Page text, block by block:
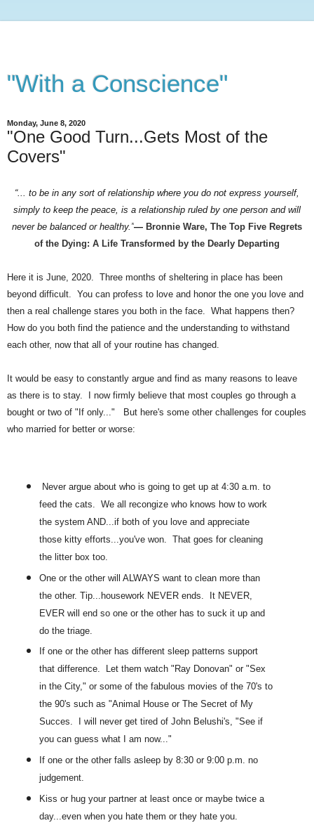
"With a Conscience"
Monday, June 8, 2020
"One Good Turn...Gets Most of the
Covers"
“... to be in any sort of relationship where you do not express yourself,
simply to keep the peace, is a relationship ruled by one person and will
never be balanced or healthy.”― Bronnie Ware, The Top Five Regrets
of the Dying: A Life Transformed by the Dearly Departing
Here it is June, 2020. Three months of sheltering in place has been
beyond difficult. You can profess to love and honor the one you love and
then a real challenge stares you both in the face. What happens then?
How do you both find the patience and the understanding to withstand
each other, now that all of your routine has changed.
It would be easy to constantly argue and find as many reasons to leave
as there is to stay. I now firmly believe that most couples go through a
bought or two of "If only..." But here's some other challenges for couples
who married for better or worse:
Never argue about who is going to get up at 4:30 a.m. to
feed the cats. We all recongize who knows how to work
the system AND...if both of you love and appreciate
those kitty efforts...you've won. That goes for cleaning
the litter box too.
One or the other will ALWAYS want to clean more than
the other. Tip...housework NEVER ends. It NEVER,
EVER will end so one or the other has to suck it up and
do the triage.
If one or the other has different sleep patterns support
that difference. Let them watch "Ray Donovan" or "Sex
in the City," or some of the fabulous movies of the 70's to
the 90's such as "Animal House or The Secret of My
Succes. I will never get tired of John Belushi's, "See if
you can guess what I am now..."
If one or the other falls asleep by 8:30 or 9:00 p.m. no
judgement.
Kiss or hug your partner at least once or maybe twice a
day...even when you hate them or they hate you.